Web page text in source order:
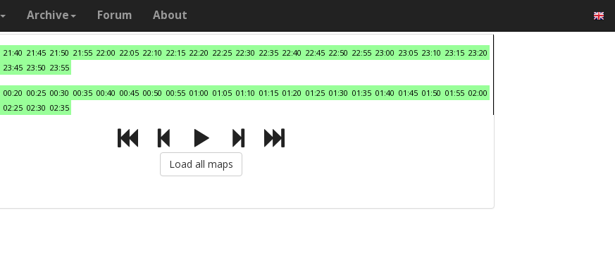
Archive Forum About
21:40 21:45 21:50 21:55 22:00 22:05 22:10 22:15 22:20 22:25 22:30 22:35 22:40 22:45 22:50 22:55 23:00 23:05 23:10 23:15 23:20
23:45 23:50 23:55
00:20 00:25 00:30 00:35 00:40 00:45 00:50 00:55 01:00 01:05 01:10 01:15 01:20 01:25 01:30 01:35 01:40 01:45 01:50 01:55 02:00
02:25 02:30 02:35
Load all maps